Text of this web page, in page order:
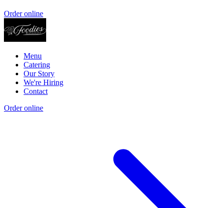
Order online
Menu
Catering
Our Story
We're Hiring
Contact
Order online